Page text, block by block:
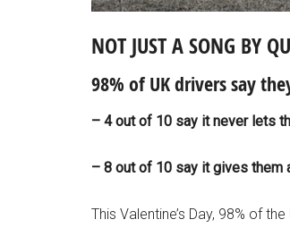
NOT JUST A SONG BY
98% of UK drivers say
– 4 out of 10 say it never lets
– 8 out of 10 say it gives them
This Valentine’s Day, 98% of